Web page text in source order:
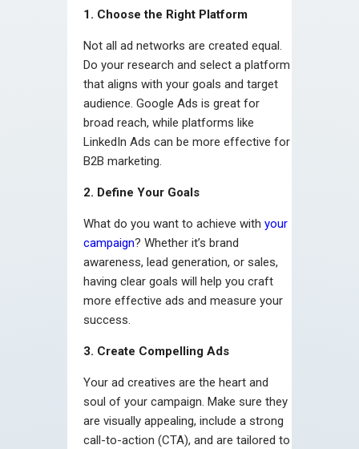
1. Choose the Right Platform
Not all ad networks are created equal.
Do your research and select a platform
that aligns with your goals and target
audience. Google Ads is great for
broad reach, while platforms like
LinkedIn Ads can be more effective for
B2B marketing.
2. Define Your Goals
What do you want to achieve with your
campaign? Whether it’s brand
awareness, lead generation, or sales,
having clear goals will help you craft
more effective ads and measure your
success.
3. Create Compelling Ads
Your ad creatives are the heart and
soul of your campaign. Make sure they
are visually appealing, include a strong
call-to-action (CTA), and are tailored to